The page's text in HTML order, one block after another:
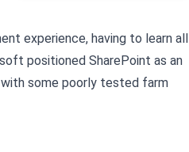
experience, having to learn all
positioned SharePoint as an
some poorly tested farm